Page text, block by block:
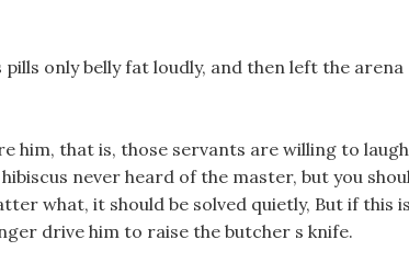
only belly fat loudly, and then left the arena
him, that is, those servants are willing to laugh
never heard of the master, but you
what, it should be solved quietly, But if this is
drive him to raise the butcher s knife.